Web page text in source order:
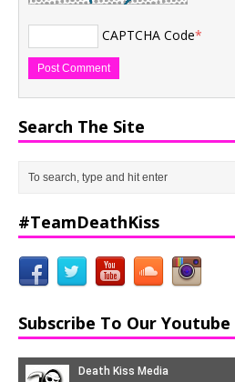
CAPTCHA Code*
Search The Site
#TeamDeathKiss
Subscribe To Our Youtube